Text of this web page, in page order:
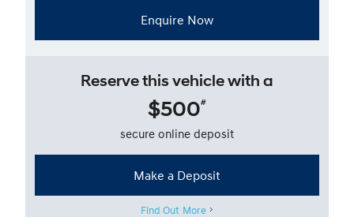
Enquire Now
Reserve this vehicle with a
$500#
secure online deposit
Make a Deposit
Find Out More